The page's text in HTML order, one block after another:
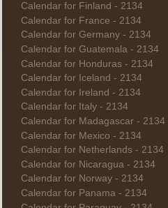
Calendar for Finland - 2134
Calendar for France - 2134
Calendar for Germany - 2134
Calendar for Guatemala - 2134
Calendar for Honduras - 2134
Calendar for Iceland - 2134
Calendar for Ireland - 2134
Calendar for Italy - 2134
Calendar for Madagascar - 2134
Calendar for Mexico - 2134
Calendar for Netherlands - 2134
Calendar for Nicaragua - 2134
Calendar for Norway - 2134
Calendar for Panama - 2134